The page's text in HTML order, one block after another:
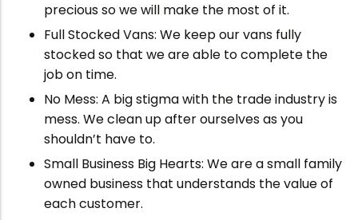
precious so we will make the most of it.
Full Stocked Vans: We keep our vans fully
stocked so that we are able to complete the
job on time.
No Mess: A big stigma with the trade industry is
mess. We clean up after ourselves as you
shouldn’t have to.
Small Business Big Hearts: We are a small family
owned business that understands the value of
each customer.